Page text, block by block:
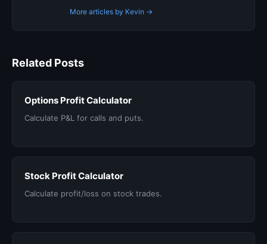
More articles by Kevin →
Related Posts
Options Profit Calculator
Calculate P&L for calls and puts.
Stock Profit Calculator
Calculate profit/loss on stock trades.